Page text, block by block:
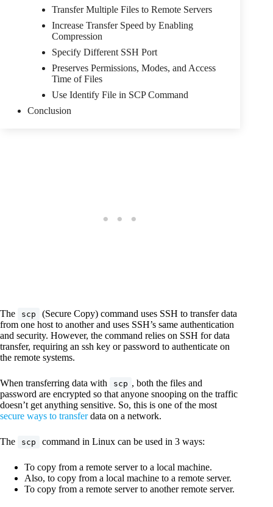
Transfer Multiple Files to Remote Servers
Increase Transfer Speed by Enabling
Compression
Specify Different SSH Port
Preserves Permissions, Modes, and Access
Time of Files
Use Identify File in SCP Command
Conclusion
The scp
(Secure Copy) command uses SSH to transfer data
from one host to another and uses SSH’s same authentication
and security. However, the command relies on SSH for data
transfer, requiring an ssh key or password to authenticate on
the remote systems.
When transferring data with scp , both the files and
password are encrypted so that anyone snooping on the traffic
doesn’t get anything sensitive. So, this is one of the most
secure ways to transferdata on a network.
The scp command in Linux can be used in 3 ways:
To copy from a remote server to a local machine.
Also, to copy from a local machine to a remote server.
To copy from a remote server to another remote server.